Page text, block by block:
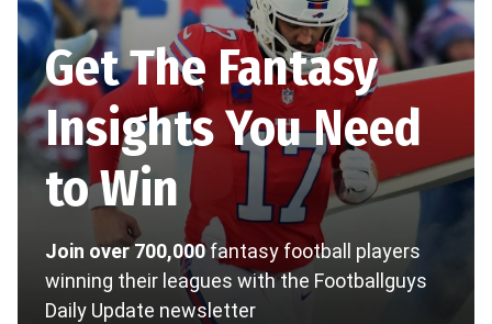
Get The Fantasy
Insights You Need
to Win
Join over 700,000fantasy football players
winning their leagues with the Footballguys
Daily Update newsletter